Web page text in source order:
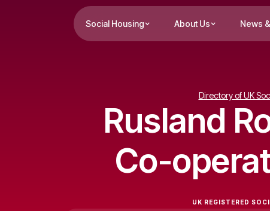
Social Housing About Us News
Directory of UK
Rusland
Co-
UK REGISTERED